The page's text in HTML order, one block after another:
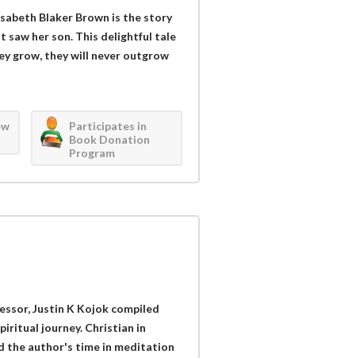
Blaker Brown is the story
saw her son. This delightful tale
grow, they will never outgrow
Participates in
Book Donation
Program
Justin K Kojok compiled
journey. Christian in
the author's time in meditation